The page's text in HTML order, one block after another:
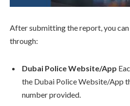
After submitting the report, you
through:
Dubai Police Website/App
the Dubai Police Website/App
number provided.